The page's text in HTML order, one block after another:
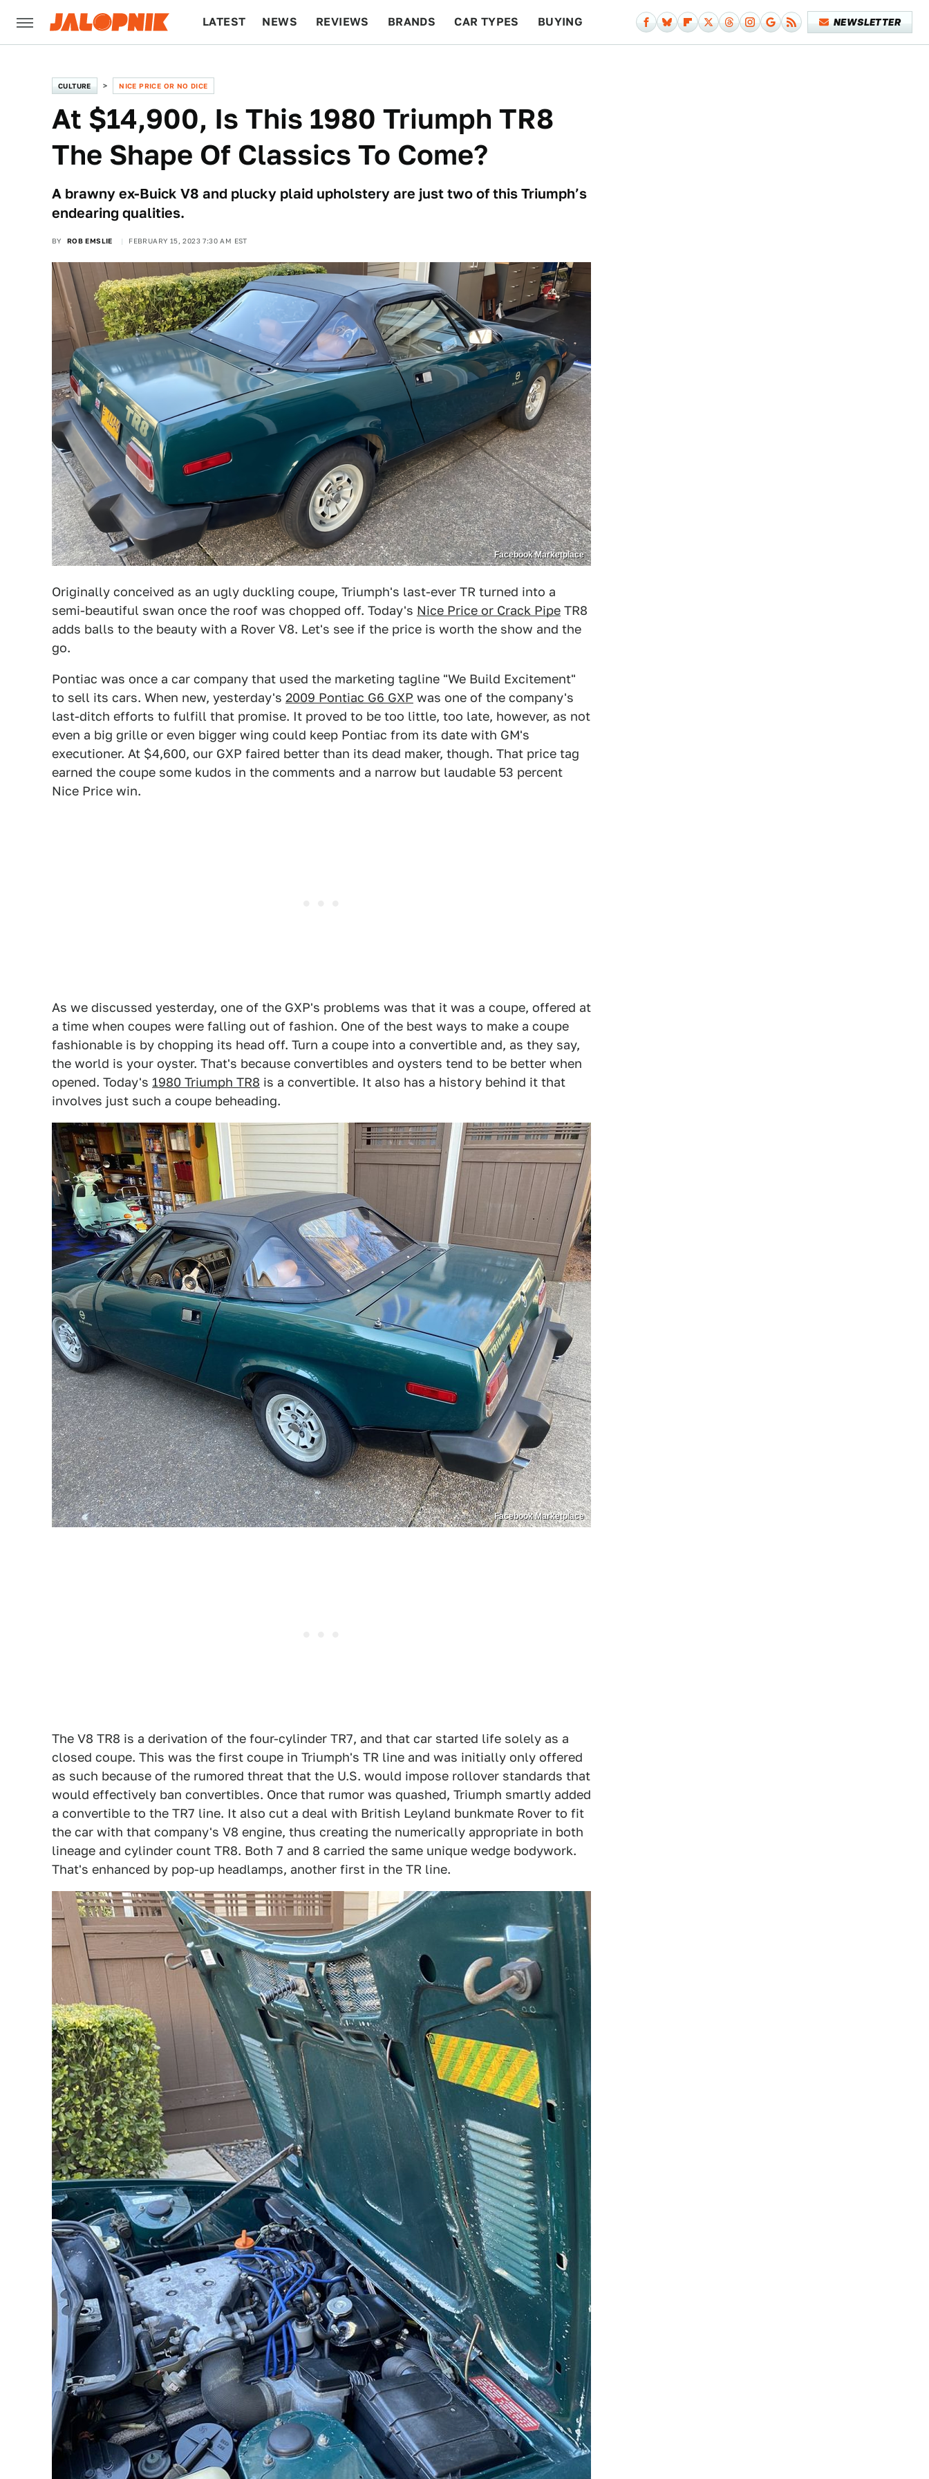
LATEST NEWS REVIEWS BRANDS CAR TYPES BUYING NEWSLETTER
CULTURE NICE PRICE OR NO DICE
At $14,900, Is This 1980 Triumph TR8
The Shape Of Classics To Come?
A brawny ex-Buick V8 and plucky plaid upholstery are just two of this Triumph’s
endearing qualities.
BY ROB EMSLIE FEBRUARY 15, 2023 7:30 AM EST
Facebook Marketplace
Originally conceived as an ugly duckling coupe, Triumph's last-ever TR turned into a
semi-beautiful swan once the roof was chopped off. Today's Nice Price or Crack Pipe TR8
adds balls to the beauty with a Rover V8. Let's see if the price is worth the show and the
go.
Pontiac was once a car company that used the marketing tagline "We Build Excitement"
to sell its cars. When new, yesterday's 2009 Pontiac G6 GXP was one of the company's
last-ditch efforts to fulfill that promise. It proved to be too little, too late, however, as not
even a big grille or even bigger wing could keep Pontiac from its date with GM's
executioner. At $4,600, our GXP faired better than its dead maker, though. That price tag
earned the coupe some kudos in the comments and a narrow but laudable 53 percent
Nice Price win.
As we discussed yesterday, one of the GXP's problems was that it was a coupe, offered at
a time when coupes were falling out of fashion. One of the best ways to make a coupe
fashionable is by chopping its head off. Turn a coupe into a convertible and, as they say,
the world is your oyster. That's because convertibles and oysters tend to be better when
opened. Today's 1980 Triumph TR8 is a convertible. It also has a history behind it that
involves just such a coupe beheading.
Facebook Marketplace
The V8 TR8 is a derivation of the four-cylinder TR7, and that car started life solely as a
closed coupe. This was the first coupe in Triumph's TR line and was initially only offered
as such because of the rumored threat that the U.S. would impose rollover standards that
would effectively ban convertibles. Once that rumor was quashed, Triumph smartly added
a convertible to the TR7 line. It also cut a deal with British Leyland bunkmate Rover to fit
the car with that company's V8 engine, thus creating the numerically appropriate in both
lineage and cylinder count TR8. Both 7 and 8 carried the same unique wedge bodywork.
That's enhanced by pop-up headlamps, another first in the TR line.